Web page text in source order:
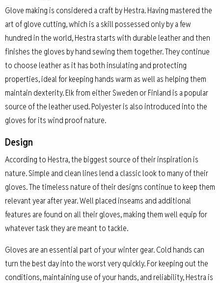
Glove making is considered a craft by Hestra. Having mastered the
art of glove cutting, which is a skill possessed only by a few
hundred in the world, Hestra starts with durable leather and then
finishes the gloves by hand sewing them together. They continue
to choose leather as it has both insulating and protecting
properties, ideal for keeping hands warm as well as helping them
maintain dexterity. Elk from either Sweden or Finland is a popular
source of the leather used. Polyester is also introduced into the
gloves for its wind proof nature.
Design
According to Hestra, the biggest source of their inspiration is
nature. Simple and clean lines lend a classic look to many of their
gloves. The timeless nature of their designs continue to keep them
relevant year after year. Well placed inseams and additional
features are found on all their gloves, making them well equip for
whatever task they are meant to tackle.
Gloves are an essential part of your winter gear. Cold hands can
turn the best day into the worst very quickly. For keeping out the
conditions, maintaining use of your hands, and reliability, Hestra is